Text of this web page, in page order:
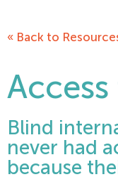
« Back to
Blind
never had
because